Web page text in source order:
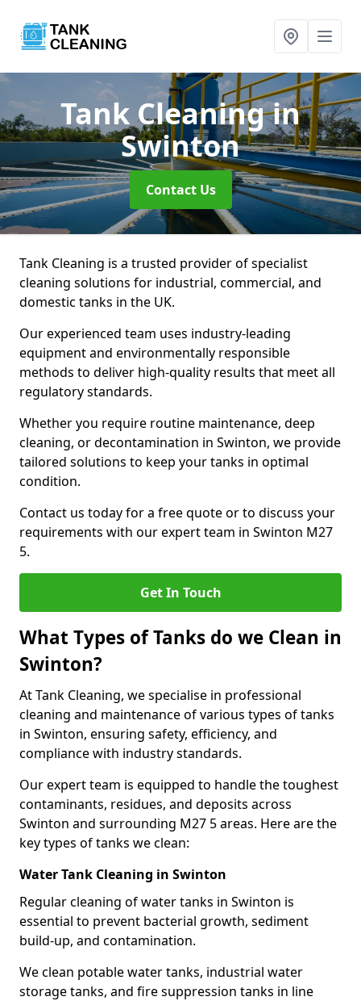
Tank Cleaningin
Swinton
Contact Us
Tank Cleaning is a trusted provider of specialist
cleaning solutions for industrial, commercial, and
domestic tanks in the UK.
Our experienced team uses industry-leading
equipment and environmentally responsible
methods to deliver high-quality results that meet all
regulatory standards.
Whether you require routine maintenance, deep
cleaning, or decontamination in Swinton, we provide
tailored solutions to keep your tanks in optimal
condition.
Contact us today for a free quote or to discuss your
requirements with our expert team in Swinton M27
5.
Get In Touch
What Types of Tanks do we Clean in
Swinton?
At Tank Cleaning, we specialise in professional
cleaning and maintenance of various types of tanks
in Swinton, ensuring safety, efficiency, and
compliance with industry standards.
Our expert team is equipped to handle the toughest
contaminants, residues, and deposits across
Swinton and surrounding M27 5 areas. Here are the
key types of tanks we clean:
Water Tank Cleaning in Swinton
Regular cleaning of water tanks in Swinton is
essential to prevent bacterial growth, sediment
build-up, and contamination.
We clean potable water tanks, industrial water
storage tanks, and fire suppression tanks in line